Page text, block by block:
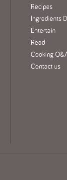
Recipes
Ingredients
Entertain
Read
Cooking
Contact us